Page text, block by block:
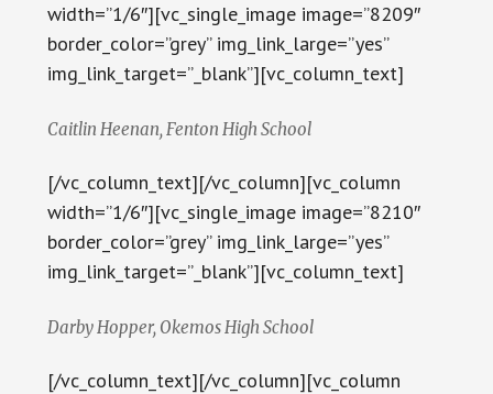
width=”1/6″][vc_single_image image=”8209″
border_color=”grey” img_link_large=”yes”
img_link_target=”_blank”][vc_column_text]
Caitlin Heenan, Fenton High School
[/vc_column_text][/vc_column][vc_column
width=”1/6″][vc_single_image image=”8210″
border_color=”grey” img_link_large=”yes”
img_link_target=”_blank”][vc_column_text]
Darby Hopper, Okemos High School
[/vc_column_text][/vc_column][vc_column